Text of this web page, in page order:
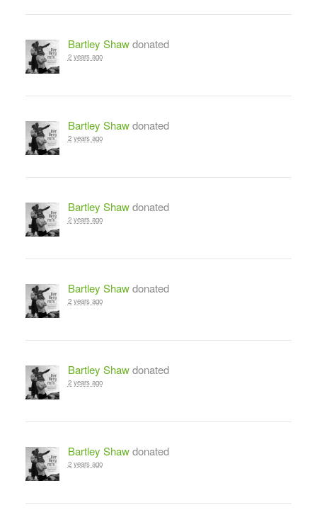
Bartley Shawdonated
2 years ago
Bartley Shawdonated
2 years ago
Bartley Shawdonated
2 years ago
Bartley Shawdonated
2 years ago
Bartley Shawdonated
2 years ago
Bartley Shawdonated
2 years ago